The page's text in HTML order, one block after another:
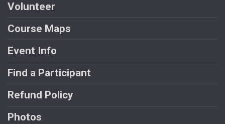
Volunteer
Course Maps
Event Info
Find a Participant
Refund Policy
Photos